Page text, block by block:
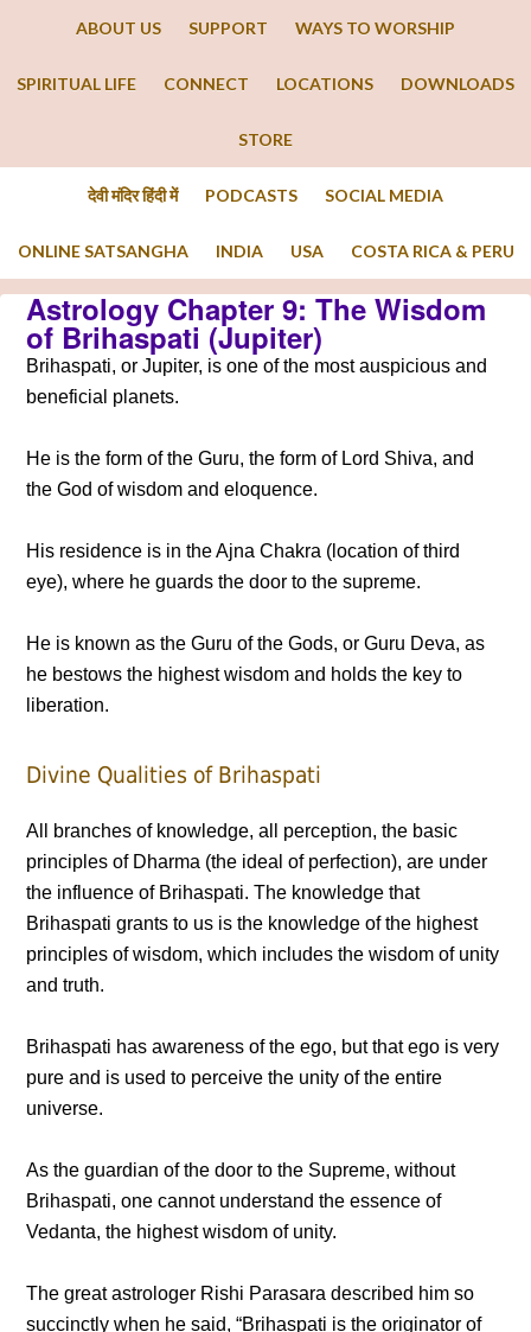
ABOUT US SUPPORT WAYS TO WORSHIP
SPIRITUAL LIFE CONNECT LOCATIONS DOWNLOADS
STORE
देवी मंदिर हिंदी में PODCASTS SOCIAL MEDIA
ONLINE SATSANGHA INDIA USA COSTA RICA & PERU
Astrology Chapter 9: The Wisdom
of Brihaspati (Jupiter)
Brihaspati, or Jupiter, is one of the most auspicious and
beneficial planets.
He is the form of the Guru, the form of Lord Shiva, and
the God of wisdom and eloquence.
His residence is in the Ajna Chakra (location of third
eye), where he guards the door to the supreme.
He is known as the Guru of the Gods, or Guru Deva, as
he bestows the highest wisdom and holds the key to
liberation.
Divine Qualities of Brihaspati
All branches of knowledge, all perception, the basic
principles of Dharma (the ideal of perfection), are under
the influence of Brihaspati. The knowledge that
Brihaspati grants to us is the knowledge of the highest
principles of wisdom, which includes the wisdom of unity
and truth.
Brihaspati has awareness of the ego, but that ego is very
pure and is used to perceive the unity of the entire
universe.
As the guardian of the door to the Supreme, without
Brihaspati, one cannot understand the essence of
Vedanta, the highest wisdom of unity.
The great astrologer Rishi Parasara described him so
succinctly when he said, “Brihaspati is the originator of